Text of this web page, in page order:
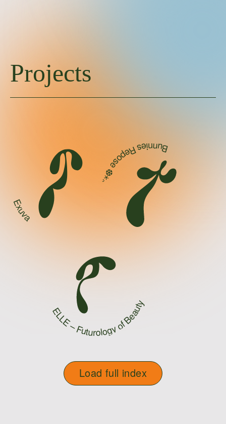
Projects
Exuva
Bunnies Repose ❆⋆｡
ELLE – Futurology of Beauty
Load full index